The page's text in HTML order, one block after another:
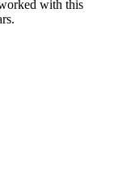
with this